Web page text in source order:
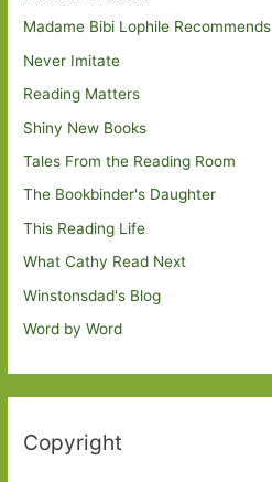
Madame Bibi Lophile Recommends
Never Imitate
Reading Matters
Shiny New Books
Tales From the Reading Room
The Bookbinder's Daughter
This Reading Life
What Cathy Read Next
Winstonsdad's Blog
Word by Word
Copyright